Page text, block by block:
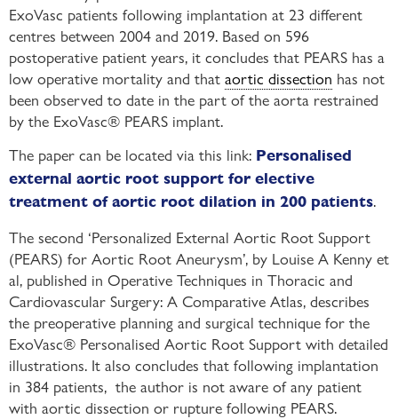
ExoVasc patients following implantation at 23 different
centres between 2004 and 2019. Based on 596
postoperative patient years, it concludes that PEARS has a
low operative mortality and thataortic dissection has not
been observed to date in the part of the aorta restrained
by the ExoVasc® PEARS implant.
The paper can be located via this link: Personalised
external aortic root support for elective
treatment of aortic root dilation in 200 patients.
The second ‘Personalized External Aortic Root Support
(PEARS) for Aortic Root Aneurysm’, by Louise A Kenny et
al, published in Operative Techniques in Thoracic and
Cardiovascular Surgery: A Comparative Atlas, describes
the preoperative planning and surgical technique for the
ExoVasc® Personalised Aortic Root Support with detailed
illustrations. It also concludes that following implantation
in 384 patients, the author is not aware of any patient
with aortic dissection or rupture following PEARS.